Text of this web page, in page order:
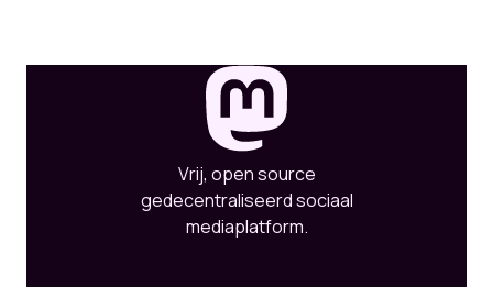
Vrij, open source
gedecentraliseerd sociaal
mediaplatform.